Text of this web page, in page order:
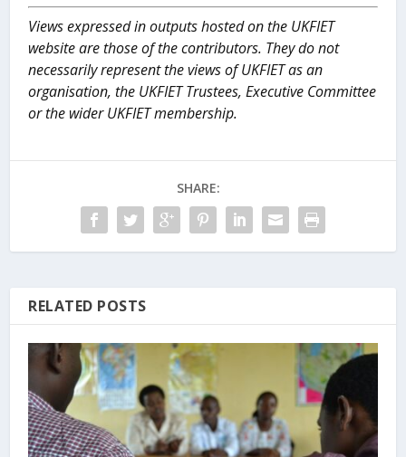
Views expressed in outputs hosted on the UKFIET
website are those of the contributors. They do not
necessarily represent the views of UKFIET as an
organisation, the UKFIET Trustees, Executive Committee
or the wider UKFIET membership.
SHARE:
RELATED POSTS